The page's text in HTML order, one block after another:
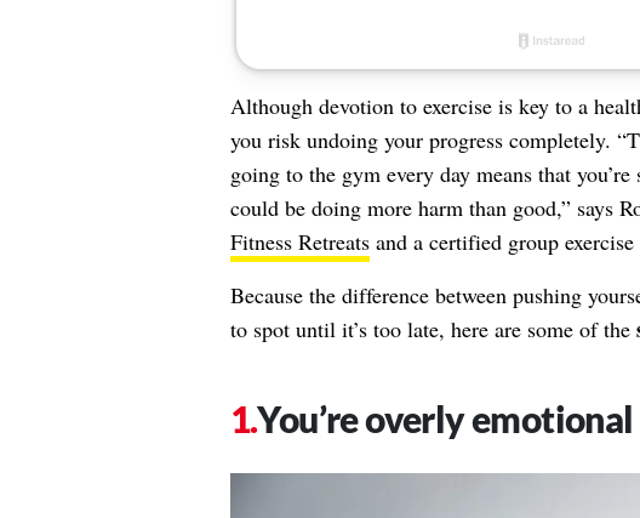
Although devotion to exercise is key to a
you risk undoing your progress completely.
going to the gym every day means that
could be doing more harm than good,” says
Fitness Retreatsand a certified group
Because the difference between pushing
to spot until it’s too late, here are some of the
You’re overly emotional